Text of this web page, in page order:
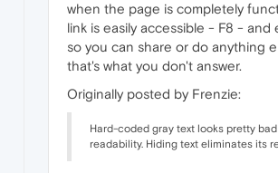
when the page is completely
link is easily accessible - F8 - and
so you can share or do anything
that's what you don't answer.
Originally posted by Frenzie:
Hard-coded gray text looks pretty
readability. Hiding text eliminates its